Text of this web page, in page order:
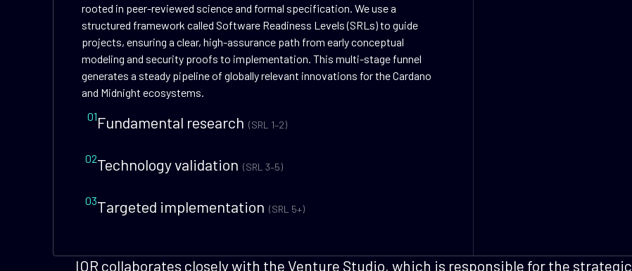
rooted in peer-reviewed science and formal specification. We use a
structured framework called Software Readiness Levels (SRLs) to guide
projects, ensuring a clear, high-assurance path from early conceptual
modeling and security proofs to implementation. This multi-stage funnel
generates a steady pipeline of globally relevant innovations for the Cardano
and Midnight ecosystems.
01Fundamental research (SRL 1–2)
02Technology validation (SRL 3–5)
03Targeted implementation (SRL 5+)
IOR collaborates closely with the Venture Studio, which is responsible for the strategic